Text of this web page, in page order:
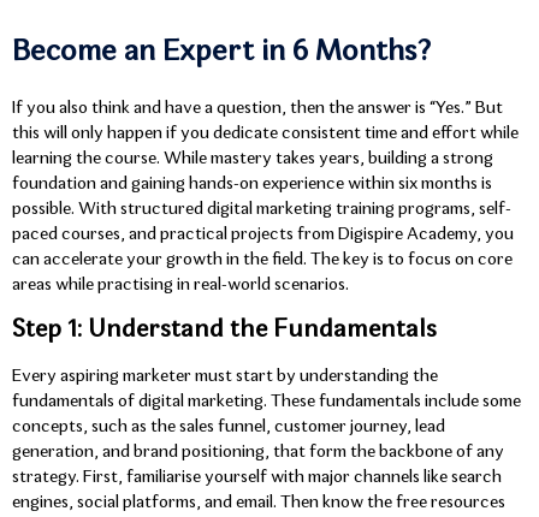
Become an Expert in 6 Months?
If you also think and have a question, then the answer is “Yes.” But
this will only happen if you dedicate consistent time and effort while
learning the course. While mastery takes years, building a strong
foundation and gaining hands-on experience within six months is
possible. With structured digital marketing training programs, self-
paced courses, and practical projects from Digispire Academy, you
can accelerate your growth in the field. The key is to focus on core
areas while practising in real-world scenarios.
Step 1: Understand the Fundamentals
Every aspiring marketer must start by understanding the
fundamentals of digital marketing. These fundamentals include some
concepts, such as the sales funnel, customer journey, lead
generation, and brand positioning, that form the backbone of any
strategy. First, familiarise yourself with major channels like search
engines, social platforms, and email. Then know the free resources